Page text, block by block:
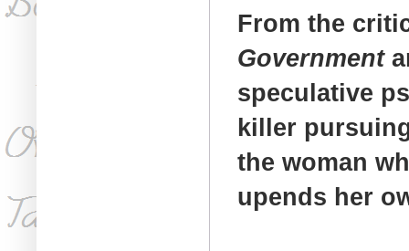
From the
Government
speculative
killer
the woman
upends her